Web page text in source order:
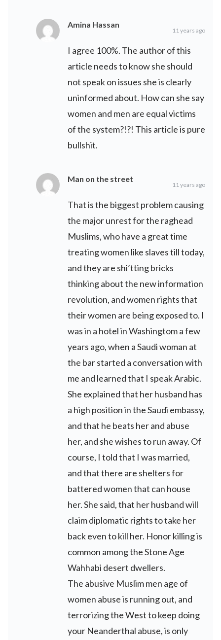
Amina Hassan
11 years ago
I agree 100%. The author of this
article needs to know she should
not speak on issues she is clearly
uninformed about. How can she say
women and men are equal victims
of the system?!?! This article is pure
bullshit.
Man on the street
11 years ago
That is the biggest problem causing
the major unrest for the raghead
Muslims, who have a great time
treating women like slaves till today,
and they are shi’tting bricks
thinking about the new information
revolution, and women rights that
their women are being exposed to. I
was in a hotel in Washingtom a few
years ago, when a Saudi woman at
the bar started a conversation with
me and learned that I speak Arabic.
She explained that her husband has
a high position in the Saudi embassy,
and that he beats her and abuse
her, and she wishes to run away. Of
course, I told that I was married,
and that there are shelters for
battered women that can house
her. She said, that her husband will
claim diplomatic rights to take her
back even to kill her. Honor killing is
common among the Stone Age
Wahhabi desert dwellers.
The abusive Muslim men age of
women abuse is running out, and
terrorizing the West to keep doing
your Neanderthal abuse, is only